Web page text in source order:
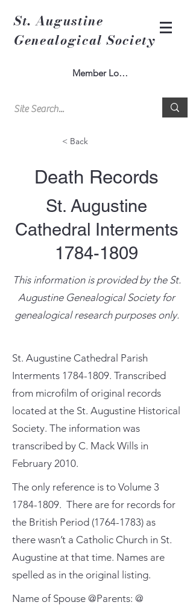
St. Augustine
Genealogical Society
Member Log In
< Back
Death Records
St. Augustine
Cathedral Interments
1784-1809
This information is provided by the St.
Augustine Genealogical Society for
genealogical research purposes only.
St. Augustine Cathedral Parish
Interments 1784-1809. Transcribed
from microfilm of original records
located at the St. Augustine Historical
Society. The information was
transcribed by C. Mack Wills in
February 2010.
The only reference is to Volume 3
1784-1809. There are for records for
the British Period (1764-1783) as
there wasn’t a Catholic Church in St.
Augustine at that time. Names are
spelled as in the original listing.
Name of Spouse @Parents: @